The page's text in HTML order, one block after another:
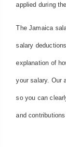
applied during
The Jamaica
salary
explanation of
your salary. Our
so you can
and